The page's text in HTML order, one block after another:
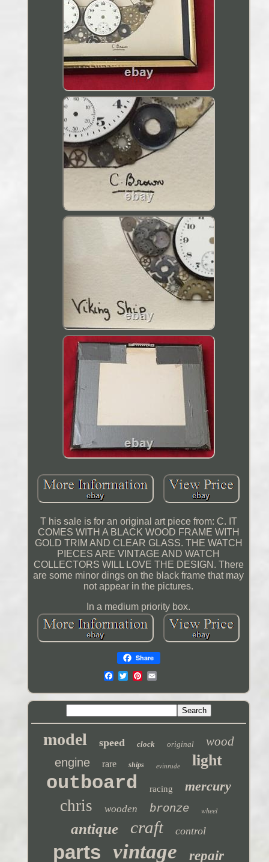
T his sale is for an original art piece from: C. IT
COMES WITH A BLACK WOOD FRAME WITH
GOLD TRIM AND CLEAR GLASS. THE WATCH
PIECES ARE VINTAGE AND WATCH
COLLECTORS WILL LOVE THE DESIGN. There
are some minor dings on the black frame that may
not appear in the pictures.
In a medium priority box.
Share
model speed clock original wood
engine rare ships evinrude light
outboard racing mercury
chris wooden bronze wheel
antique craft control
parts vintage repair